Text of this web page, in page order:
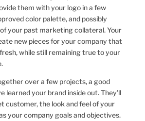
them with your logo in a few
color palette, and possibly
your past marketing collateral. Your
new pieces for your company that
while still remaining true to your
over a few projects, a good
learned your brand inside out. They’ll
customer, the look and feel of your
your company goals and objectives.